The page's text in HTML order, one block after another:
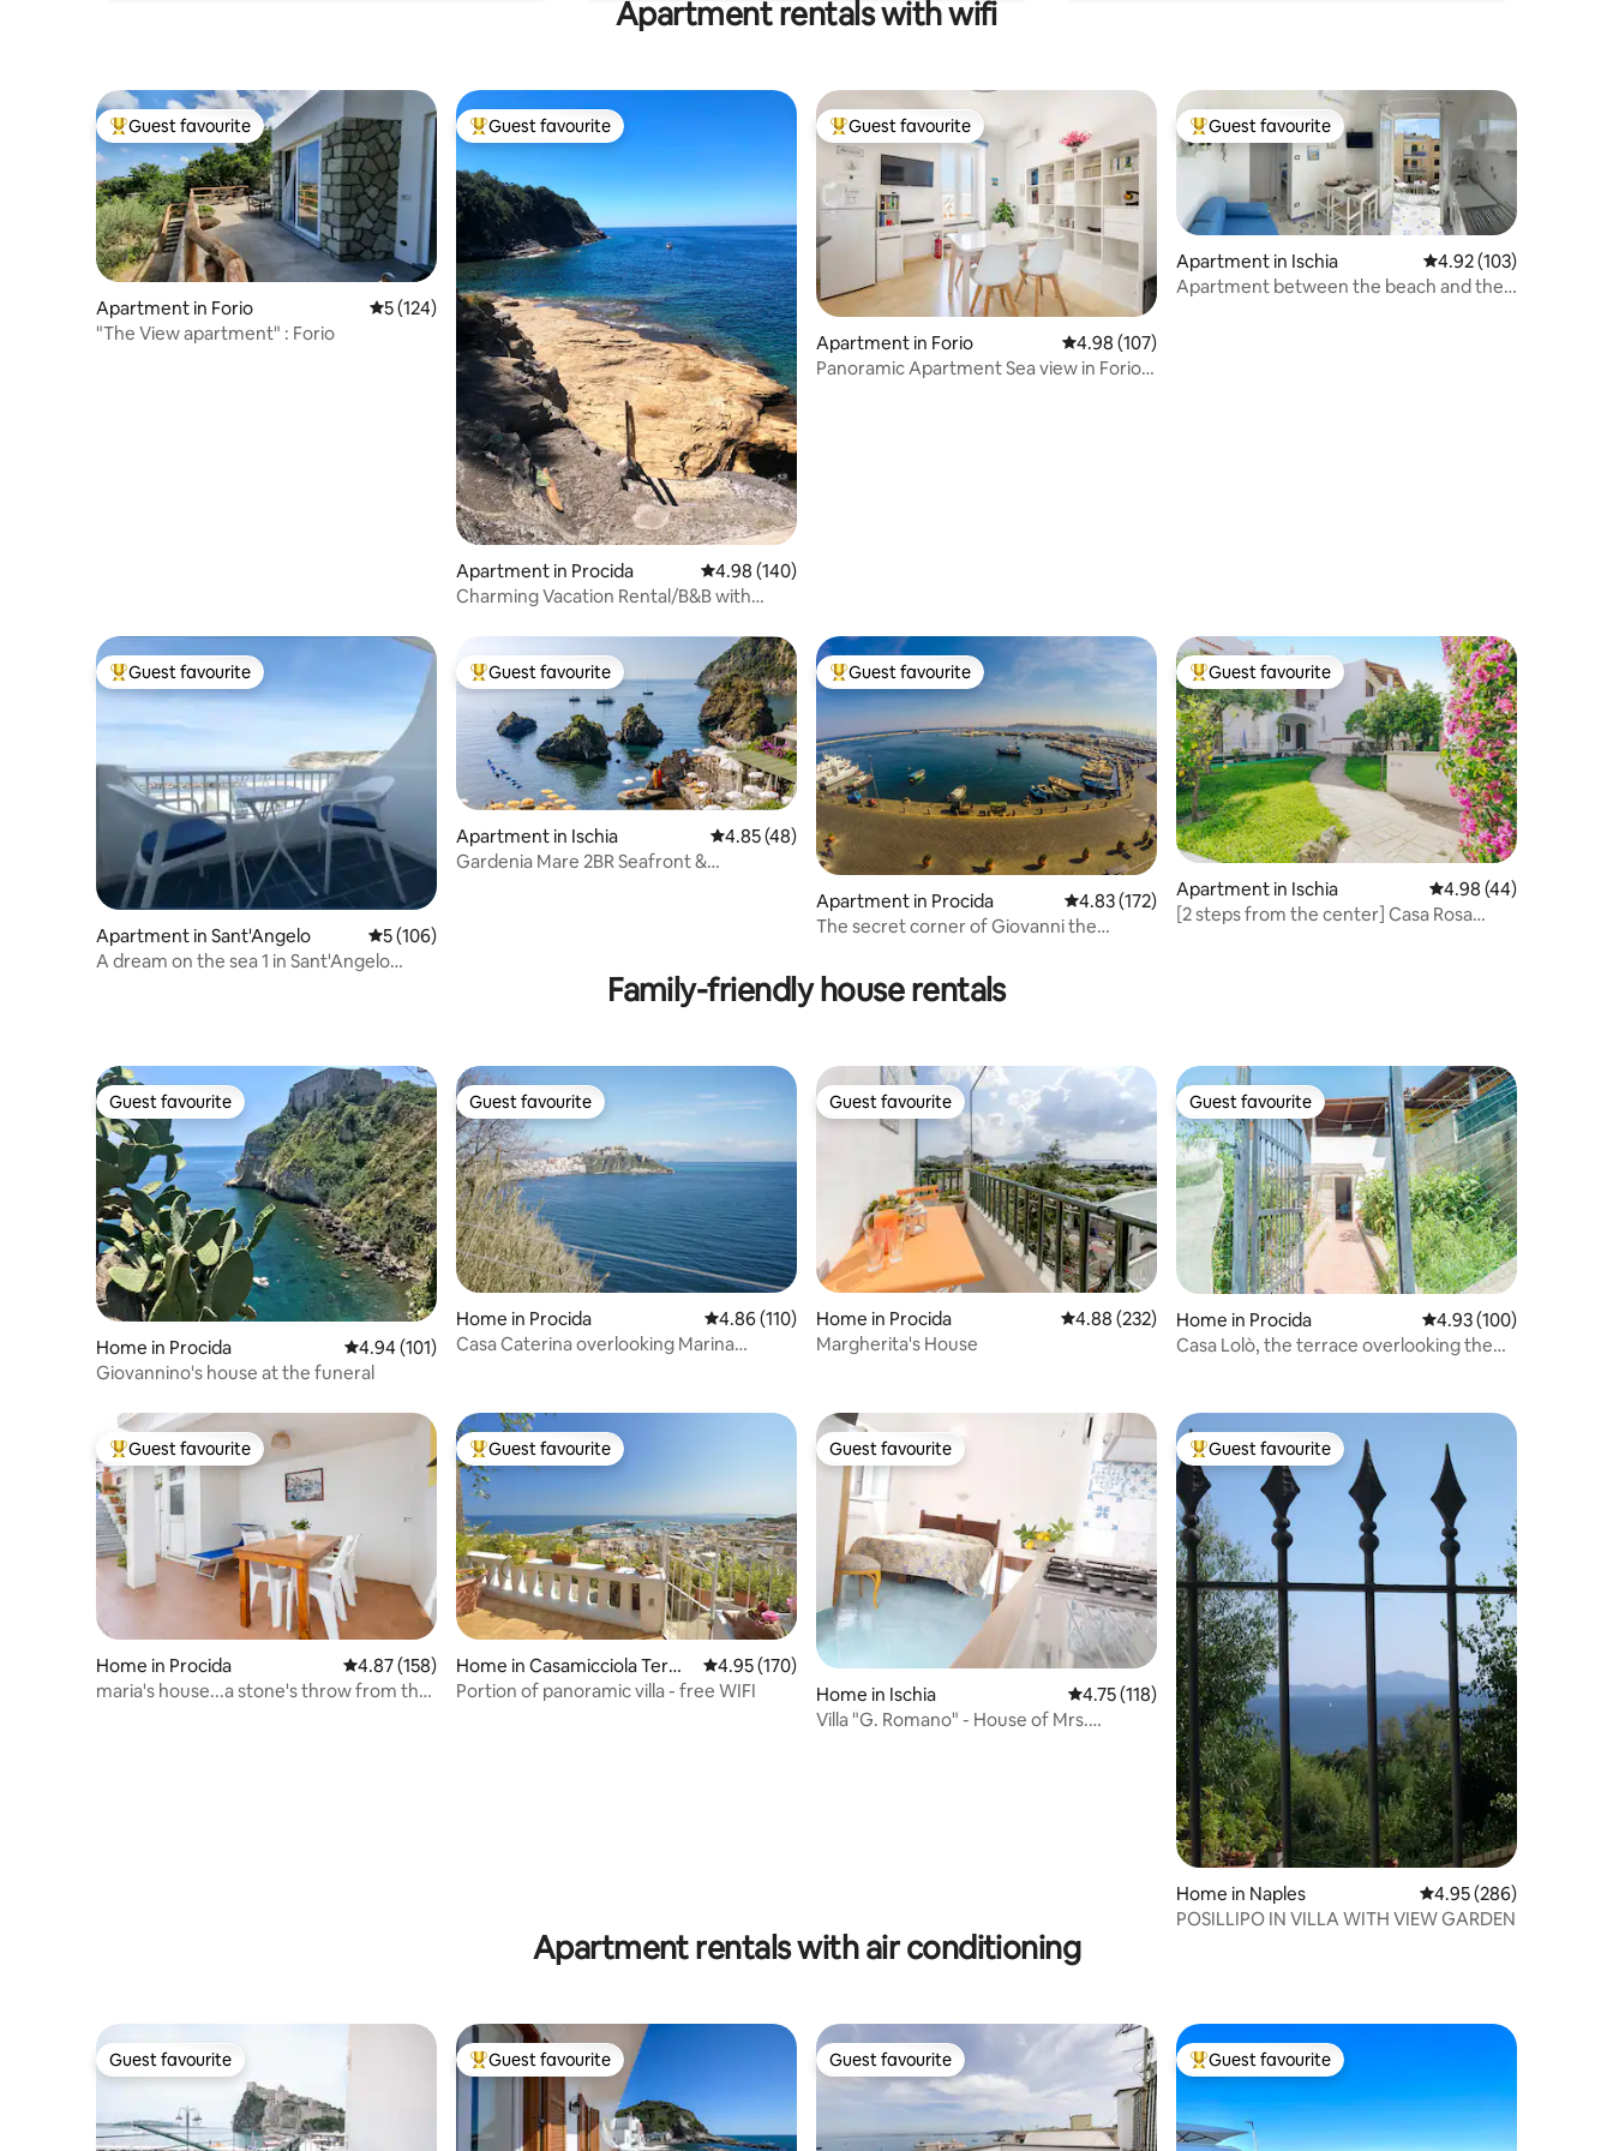
Apartment rentals with wifi
Top guest favourite
Guest favourite
Apartment in Forio 5 out of 5 average rating, 124 reviews
5 (124)
"The View apartment" : Forio
Top guest favourite
Guest favourite
Apartment in Procida 4.98 out of 5 average rating, 140 reviews
4.98 (140)
Charming Vacation Rental/B&B with
Top guest favourite
Guest favourite
Apartment in Forio 4.98 out of 5 average rating, 107 reviews
4.98 (107)
Panoramic Apartment Sea view in Forio
Top guest favourite
Guest favourite
Apartment in Ischia 4.92 out of 5 average
4.92 (103)
Apartment between the beach and the
Top guest favourite
Guest favourite
Apartment in Sant'Angelo 5 out of 5 average rating, 106 reviews
5 (106)
A dream on the sea 1 in Sant'Angelo
Top guest favourite
Guest favourite
Apartment in Ischia 4.85 out of 5 average rating, 48 reviews
4.85 (48)
Gardenia Mare 2BR Seafront &
Top guest favourite
Guest favourite
Apartment in Procida 4.83 out of 5 average rating, 172 reviews
4.83 (172)
The secret corner of Giovanni the
Top guest favourite
Guest favourite
Apartment in Ischia 4.98 out of 5 average
4.98 (44)
[2 steps from the center] Casa Rosa
Family-friendly house rentals
Guest favourite
Guest favourite
Home in Procida 4.94 out of 5 average rating, 101 reviews
4.94 (101)
Giovannino's house at the funeral
Guest favourite
Guest favourite
Home in Procida 4.86 out of 5 average rating, 110 reviews
4.86 (110)
Casa Caterina overlooking Marina
Guest favourite
Guest favourite
Home in Procida 4.88 out of 5 average rating, 232 reviews
4.88 (232)
Margherita's House
Guest favourite
Guest favourite
Home in Procida 4.93 out of 5 average
4.93 (100)
Casa Lolò, the terrace overlooking the
Top guest favourite
Guest favourite
Home in Procida 4.87 out of 5 average rating, 158 reviews
4.87 (158)
maria's house...a stone's throw from the
Top guest favourite
Guest favourite
Home in Casamicciola Term
e
4.95 out of 5 average rating, 170 reviews
4.95 (170)
Portion of panoramic villa - free WIFI
Guest favourite
Guest favourite
Home in Ischia 4.75 out of 5 average rating, 118 reviews
4.75 (118)
Villa "G. Romano" - House of Mrs.
Top guest favourite
Guest favourite
Home in Naples 4.95 out of 5 average
4.95 (286)
POSILLIPO IN VILLA WITH VIEW GARDEN
Apartment rentals with air conditioning
Guest favourite
Guest favourite Top guest favourite
Guest favourite Guest favourite
Guest favourite Top guest favourite
Guest favourite